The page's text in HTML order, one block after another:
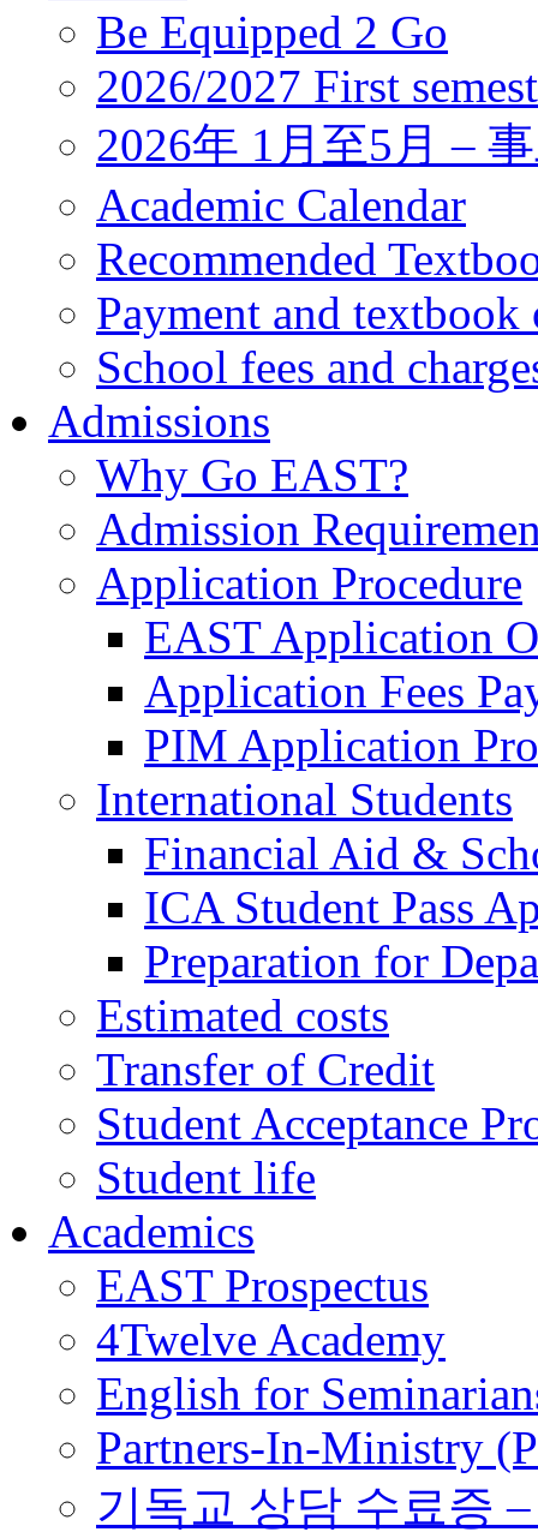
Be Equipped 2 Go
2026/2027 First
2026年 1月至5月 –
Academic Calendar
Recommended
Payment and textbook
School fees and
Admissions
Why Go EAST?
Admission
Application Procedure
EAST Application
Application Fees
PIM Application
International Students
Financial Aid &
ICA Student Pass
Preparation for
Estimated costs
Transfer of Credit
Student Acceptance
Student life
Academics
EAST Prospectus
4Twelve Academy
English for
Partners-In-Ministry
기독교 상담 수료증